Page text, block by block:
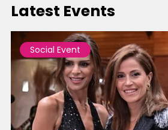
Latest Events
Social Event